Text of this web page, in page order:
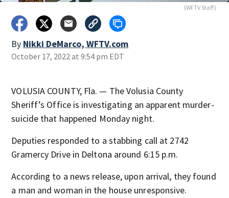
(WFTV Staff)
By Nikki DeMarco, WFTV.com
October 17, 2022 at 9:54 pm EDT
VOLUSIA COUNTY, Fla. — The Volusia County
Sheriff’s Office is investigating an apparent murder-
suicide that happened Monday night.
Deputies responded to a stabbing call at 2742
Gramercy Drive in Deltona around 6:15 p.m.
According to a news release, upon arrival, they found
a man and woman in the house unresponsive.